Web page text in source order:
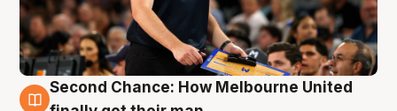
7 Aug
Second Chance: How Melbourne United